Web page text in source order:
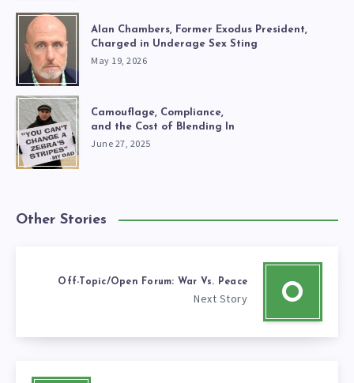
Alan Chambers, Former Exodus President,
Charged in Underage Sex Sting
May 19, 2026
Camouflage, Compliance,
and the Cost of Blending In
June 27, 2025
Other Stories
O
Off-Topic/Open Forum: War Vs. Peace
Next Story